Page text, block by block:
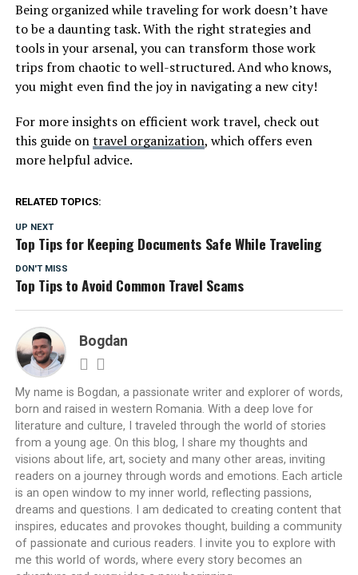
Being organized while traveling for work doesn’t have
to be a daunting task. With the right strategies and
tools in your arsenal, you can transform those work
trips from chaotic to well-structured. And who knows,
you might even find the joy in navigating a new city!
For more insights on efficient work travel, check out
this guide ontravel organization, which offers even
more helpful advice.
RELATED TOPICS:
UP NEXT
Top Tips for Keeping Documents Safe While Traveling
DON'T MISS
Top Tips to Avoid Common Travel Scams
Bogdan
My name is Bogdan, a passionate writer and explorer of words,
born and raised in western Romania. With a deep love for
literature and culture, I traveled through the world of stories
from a young age. On this blog, I share my thoughts and
visions about life, art, society and many other areas, inviting
readers on a journey through words and emotions. Each article
is an open window to my inner world, reflecting passions,
dreams and questions. I am dedicated to creating content that
inspires, educates and provokes thought, building a community
of passionate and curious readers. I invite you to explore with
me this world of words, where every story becomes an